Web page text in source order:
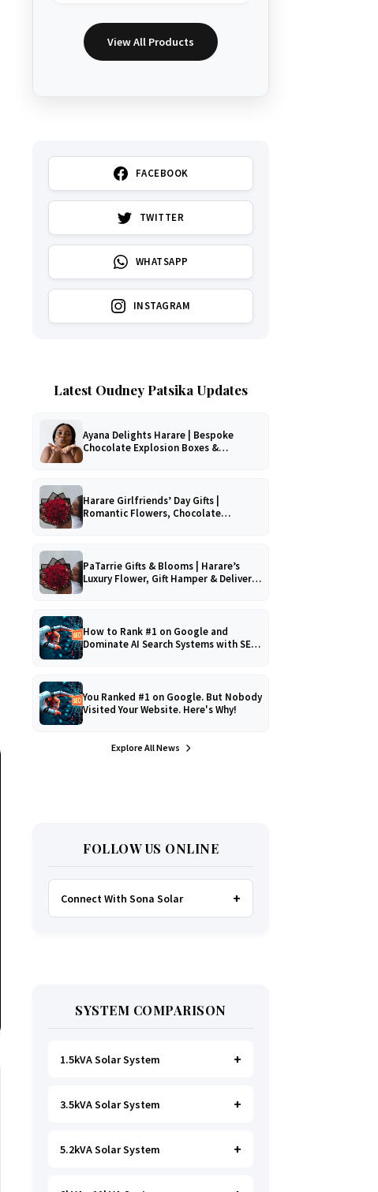
View All Products
FACEBOOK
TWITTER
WHATSAPP
INSTAGRAM
Latest Oudney Patsika Updates
Ayana Delights Harare | Bespoke
Chocolate Explosion Boxes &
Harare Girlfriends’ Day Gifts |
Romantic Flowers, Chocolate
PaTarrie Gifts & Blooms | Harare’s
Luxury Flower, Gift Hamper & Delivery
How to Rank #1 on Google and
Dominate AI Search Systems with SEO,
You Ranked #1 on Google. But Nobody
Visited Your Website. Here's Why!
Explore All News
FOLLOW US ONLINE
Connect With Sona Solar
WHATSAPP
SYSTEM COMPARISON
1.5kVA Solar System
Ideal foressential Lighting, TV, Wi-
heating appliances.
3.5kVA Solar System
Great for small households. Powers
5.2kVA Solar System